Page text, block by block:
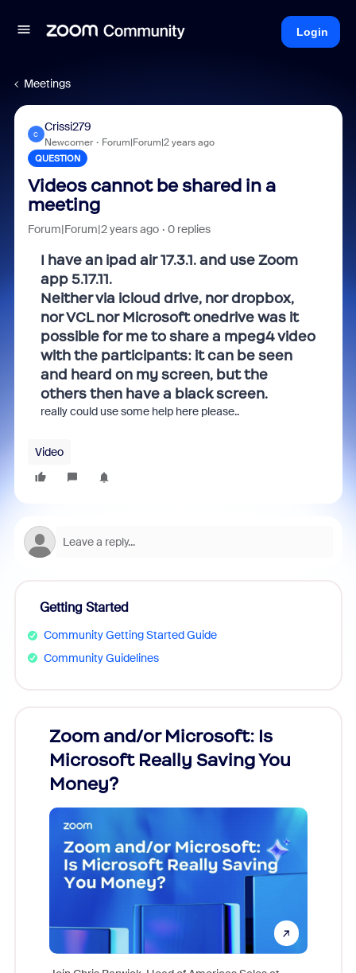
Login
Meetings
C
Crissi279
Newcomer Forum|Forum|2 years ago
QUESTION
Videos cannot be shared in a
meeting
Forum|Forum|2 years ago 0 replies
I have an ipad air 17.3.1. and use Zoom
app 5.17.11.
Neither via icloud drive, nor dropbox,
nor VCL nor Microsoft onedrive was it
possible for me to share a mpeg4 video
with the participants: it can be seen
and heard on my screen, but the
others then have a black screen.
really could use some help here please..
Video
Getting Started
Community Getting Started Guide
Community Guidelines
Zoom and/or Microsoft: Is
Microsoft Really Saving You
Money?